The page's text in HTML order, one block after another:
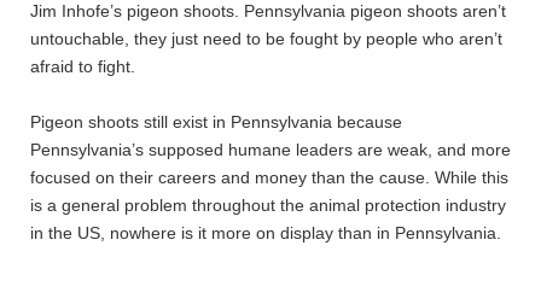
Jim Inhofe’s pigeon shoots. Pennsylvania pigeon shoots aren’t
untouchable, they just need to be fought by people who aren’t
afraid to fight.
Pigeon shoots still exist in Pennsylvania because
Pennsylvania’s supposed humane leaders are weak, and more
focused on their careers and money than the cause. While this
is a general problem throughout the animal protection industry
in the US, nowhere is it more on display than in Pennsylvania.